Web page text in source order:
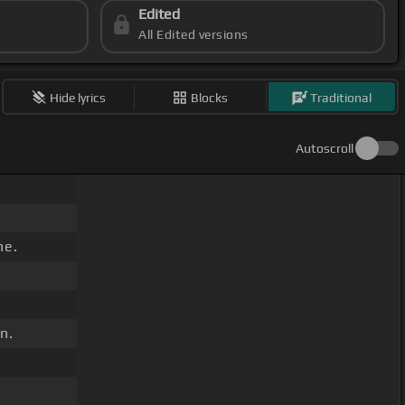
Edited
All Edited versions
Hide lyrics Blocks Traditional
Autoscroll